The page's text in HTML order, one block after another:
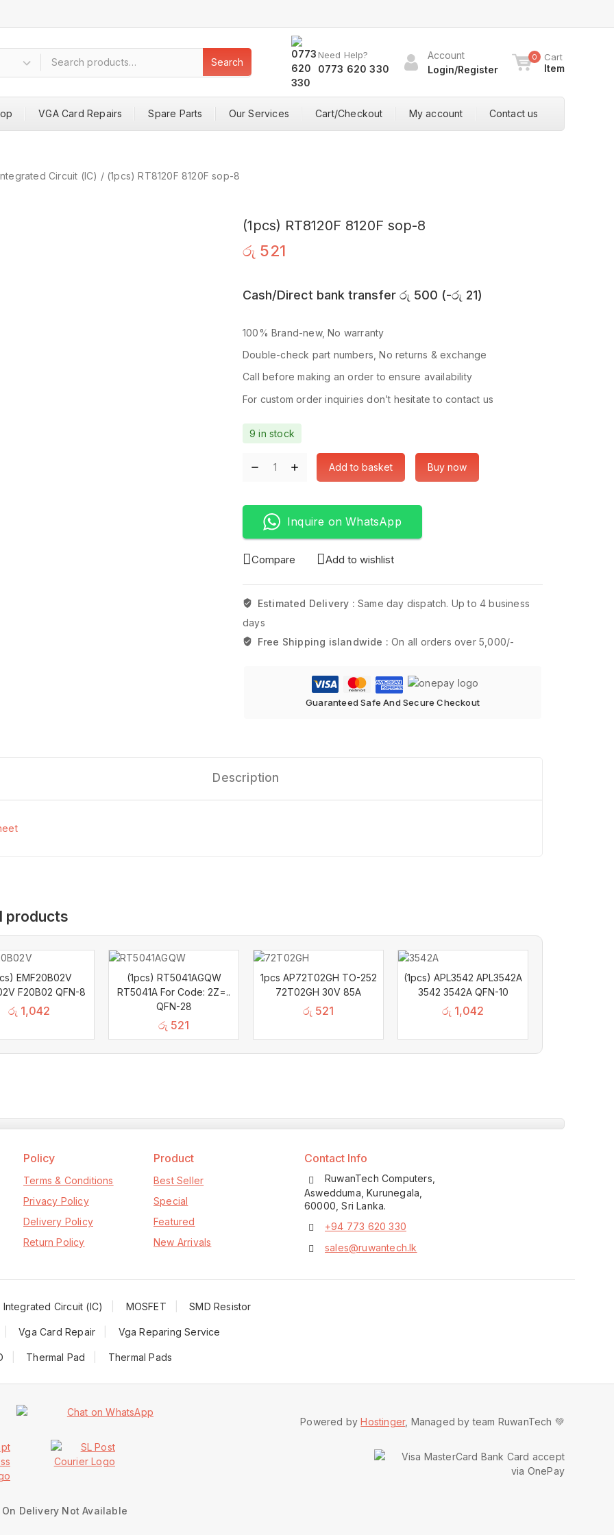
Search
Need Help?
0773 620 330
Account
Login/Register
0 Cart
Item
VGA Card Repairs Spare Parts Our Services Cart/Checkout My account Contact us
Circuit (IC) / (1pcs) RT8120F 8120F sop-8
(1pcs) RT8120F 8120F sop-8
රු 521
Cash/Direct bank transfer රු 500 (-රු 21)
100% Brand-new, No warranty
Double-check part numbers, No returns & exchange
Call before making an order to ensure availability
For custom order inquiries don’t hesitate to contact us
9 in stock
Add to basket Buy now
Inquire on WhatsApp
Compare Add to wishlist
Estimated Delivery : Same day dispatch. Up to 4 business
days
Free Shipping islandwide :On all orders over 5,000/-
Guaranteed Safe And Secure Checkout
Description
products
EMF20B02V
F20B02 QFN-8
රු 1,042
(1pcs) RT5041AGQW
RT5041A For Code: 2Z=..
QFN-28
රු 521
1pcs AP72T02GH TO-252
72T02GH 30V 85A
රු 521
(1pcs) APL3542 APL3542A
3542 3542A QFN-10
රු 1,042
Policy
Terms & Conditions
Privacy Policy
Delivery Policy
Return Policy
Product
Best Seller
Special
Featured
New Arrivals
Contact Info
RuwanTech Computers,
Aswedduma, Kurunegala,
60000, Sri Lanka.
+94 773 620 330
sales@ruwantech.lk
Integrated Circuit (IC) MOSFET SMD Resistor
Vga Card Repair Vga Reparing Service
Thermal Pad Thermal Pads
On Delivery Not Available
Powered byHostinger, Managed by team RuwanTech 💚